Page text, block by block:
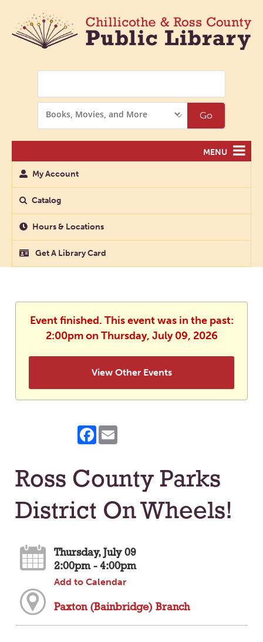
Options
Go
MENU
My Account
Catalog
Hours & Locations
Get A Library Card
Event finished. This event was in the past:
2:00pm on Thursday, July 09, 2026
View Other Events
Facebook
Ross County Parks
District On Wheels!
Thursday, July 09
2:00pm - 4:00pm
Add to Calendar
Paxton (Bainbridge) Branch